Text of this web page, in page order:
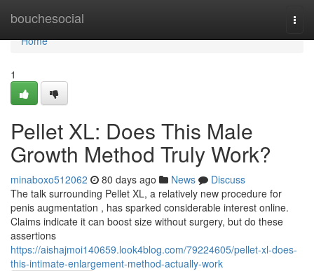
bouchesocial
Home
Home
1
Pellet XL: Does This Male
Growth Method Truly Work?
minaboxo512062 80 days ago News
Discuss
The talk surrounding Pellet XL, a relatively new procedure for
penis augmentation , has sparked considerable interest online.
Claims indicate it can boost size without surgery, but do these
assertions
https://aishajmoi140659.look4blog.com/79224605/pellet-xl-does-
this-intimate-enlargement-method-actually-work